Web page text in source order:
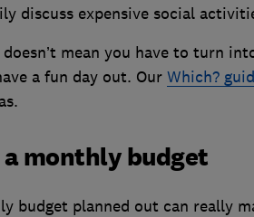
discuss expensive social
mean you have to turn
a fun day out. Our Which?
monthly budget
budget planned out can really